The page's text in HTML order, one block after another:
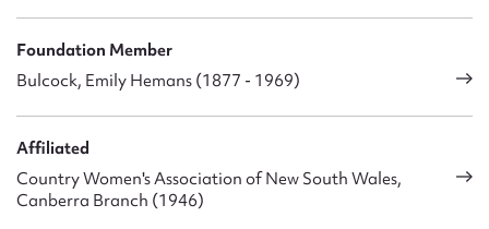
Foundation Member
Bulcock, Emily Hemans (1877 - 1969)
Affiliated
Country Women's Association of New South Wales,
Canberra Branch (1946)